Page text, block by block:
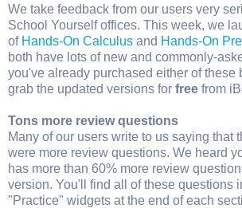
We take feedback from our users very
School Yourself offices. This week, we
of Hands-On Calculus and Hands-On
both have lots of new and commonly-
you've already purchased either of these
grab the updated versions for free from
Tons more review questions
Many of our users write to us saying that
were more review questions. We heard
has more than 60% more review
version. You'll find all of these questions
"Practice" widgets at the end of each